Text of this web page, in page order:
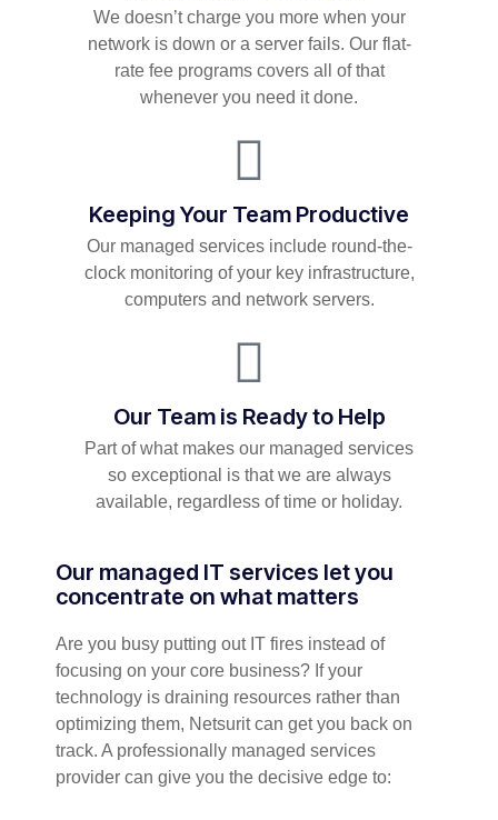
We doesn’t charge you more when your
network is down or a server fails. Our flat-
rate fee programs covers all of that
whenever you need it done.
Keeping Your Team Productive
Our managed services include round-the-
clock monitoring of your key infrastructure,
computers and network servers.
Our Team is Ready to Help
Part of what makes our managed services
so exceptional is that we are always
available, regardless of time or holiday.
Our managed IT services let you
concentrate on what matters
Are you busy putting out IT fires instead of
focusing on your core business? If your
technology is draining resources rather than
optimizing them, Netsurit can get you back on
track. A professionally managed services
provider can give you the decisive edge to: